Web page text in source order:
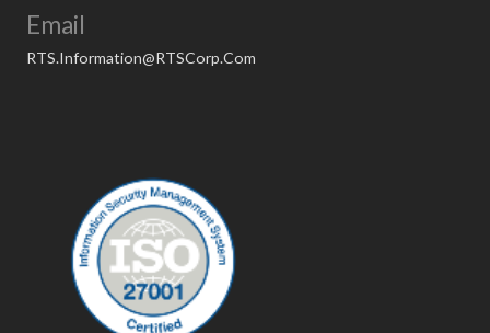
Email
RTS.Information@RTSCorp.Com